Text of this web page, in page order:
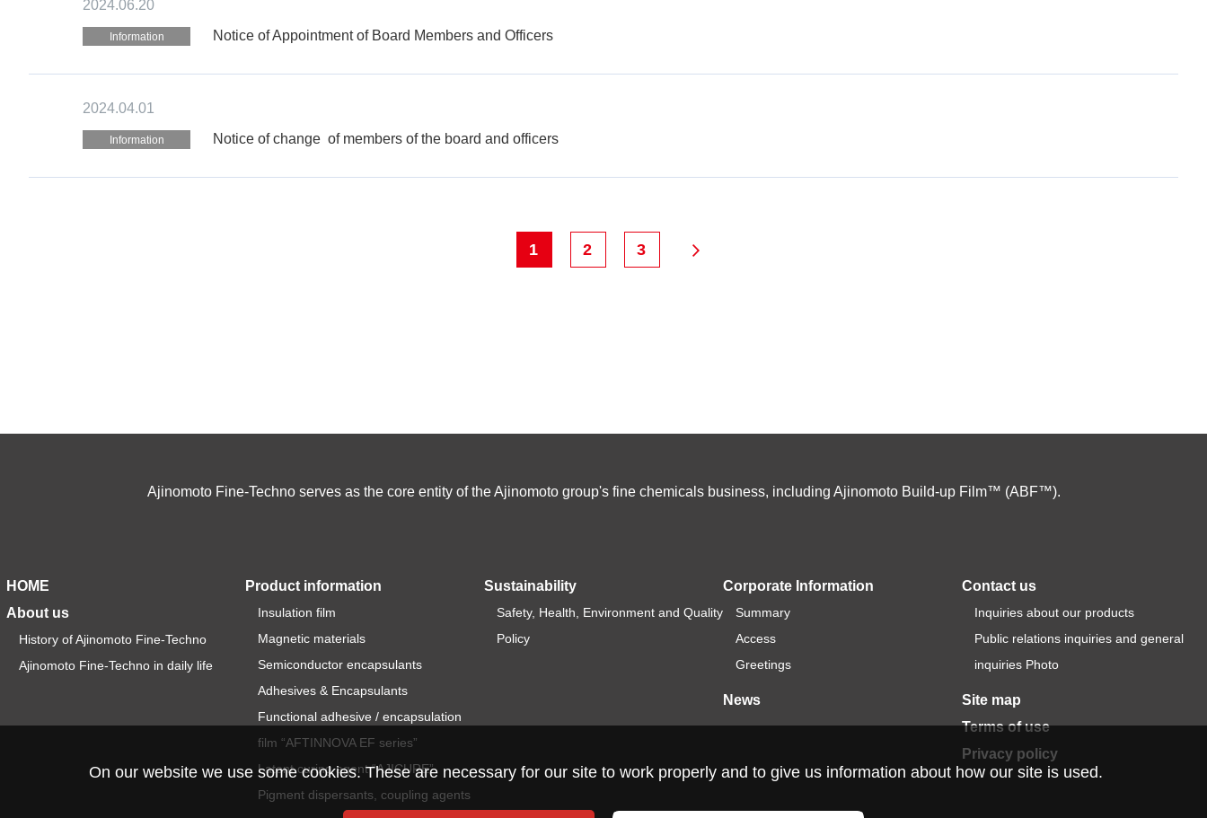
2024.06.20
Information Notice of Appointment of Board Members and Officers
2024.04.01
Information Notice of change of members of the board and officers
1 2 3
Ajinomoto Fine-Techno serves as the core entity of the Ajinomoto group's fine chemicals business, including Ajinomoto Build-up Film™ (ABF™).
HOME
About us
History of Ajinomoto Fine-Techno
Ajinomoto Fine-Techno in daily life
Product information
Insulation film
Magnetic materials
Semiconductor encapsulants
Adhesives & Encapsulants
Functional adhesive / encapsulation
film “AFTINNOVA EF series”
Latent curing agent “AJICURE”
Pigment dispersants, coupling agents
Sustainability
Safety, Health, Environment and Quality
Policy
Corporate Information
Summary
Access
Greetings
News
Contact us
Inquiries about our products
Public relations inquiries and general
inquiries Photo
Site map
Terms of use
Privacy policy
On our website we use some cookies. These are necessary for our site to work properly and to give us information about how our site is used.